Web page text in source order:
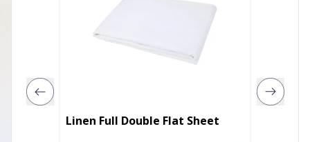
Linen Full Double Flat Sheet